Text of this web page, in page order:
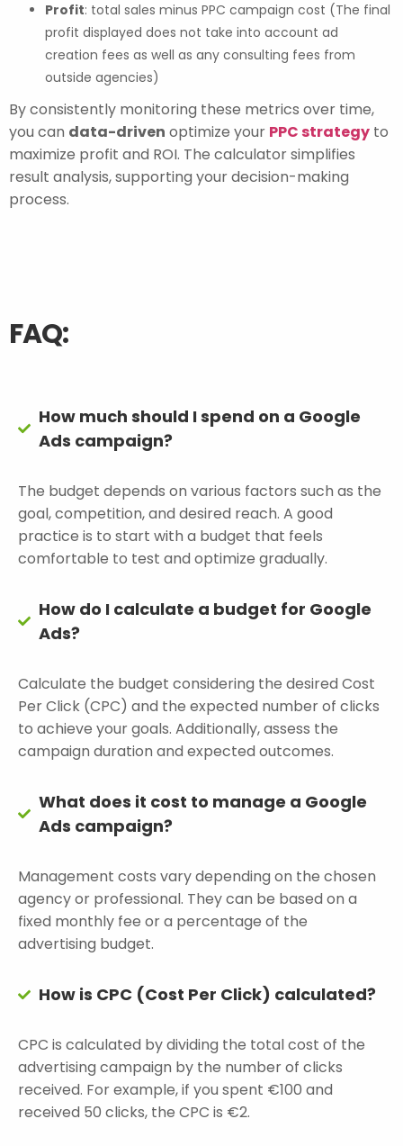
Profit: total sales minus PPC campaign cost (The final
profit displayed does not take into account ad
creation fees as well as any consulting fees from
outside agencies)
By consistently monitoring these metrics over time,
you can data-driven optimize your PPC strategy to
maximize profit and ROI. The calculator simplifies
result analysis, supporting your decision-making
process.
FAQ:
How much should I spend on a Google
Ads campaign?
The budget depends on various factors such as the
goal, competition, and desired reach. A good
practice is to start with a budget that feels
comfortable to test and optimize gradually.
How do I calculate a budget for Google
Ads?
Calculate the budget considering the desired Cost
Per Click (CPC) and the expected number of clicks
to achieve your goals. Additionally, assess the
campaign duration and expected outcomes.
What does it cost to manage a Google
Ads campaign?
Management costs vary depending on the chosen
agency or professional. They can be based on a
fixed monthly fee or a percentage of the
advertising budget.
How is CPC (Cost Per Click) calculated?
CPC is calculated by dividing the total cost of the
advertising campaign by the number of clicks
received. For example, if you spent €100 and
received 50 clicks, the CPC is €2.